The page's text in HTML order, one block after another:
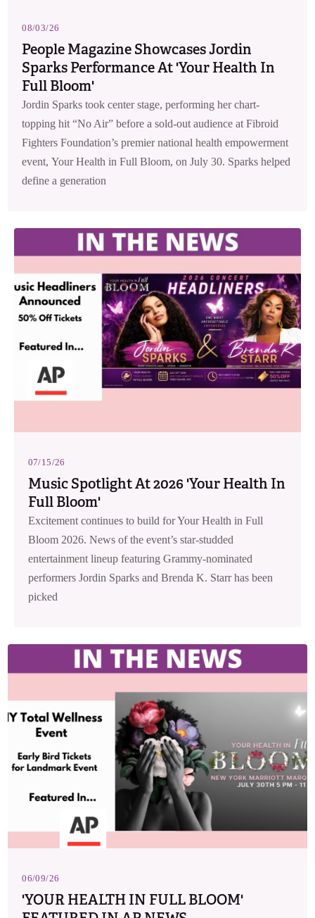
08/03/26
People Magazine Showcases Jordin
Sparks Performance At 'Your Health In
Full Bloom'
Jordin Sparks took center stage, performing her chart-
topping hit “No Air” before a sold-out audience at Fibroid
Fighters Foundation’s premier national health empowerment
event, Your Health in Full Bloom, on July 30. Sparks helped
define a generation
07/15/26
Music Spotlight At 2026 'Your Health In
Full Bloom'
Excitement continues to build for Your Health in Full
Bloom 2026. News of the event’s star-studded
entertainment lineup featuring Grammy-nominated
performers Jordin Sparks and Brenda K. Starr has been
picked
06/09/26
'YOUR HEALTH IN FULL BLOOM'